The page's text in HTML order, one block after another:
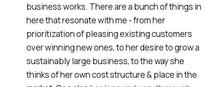
business works. There are a bunch of things in
here that resonate with me - from her
prioritization of pleasing existing customers
over winning new ones, to her desire to grow a
sustainably large business, to the way she
thinks of her own cost structure & place in the